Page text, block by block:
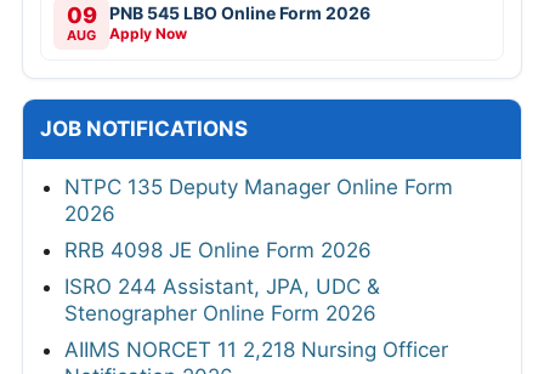
09
AUG
PNB 545 LBO Online Form 2026
Apply Now
JOB NOTIFICATIONS
NTPC 135 Deputy Manager Online Form
2026
RRB 4098 JE Online Form 2026
ISRO 244 Assistant, JPA, UDC &
Stenographer Online Form 2026
AIIMS NORCET 11 2,218 Nursing Officer